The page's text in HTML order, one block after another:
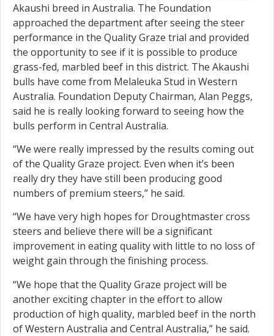
Akaushi breed in Australia. The Foundation
approached the department after seeing the steer
performance in the Quality Graze trial and provided
the opportunity to see if it is possible to produce
grass-fed, marbled beef in this district. The Akaushi
bulls have come from Melaleuka Stud in Western
Australia. Foundation Deputy Chairman, Alan Peggs,
said he is really looking forward to seeing how the
bulls perform in Central Australia.
“We were really impressed by the results coming out
of the Quality Graze project. Even when it’s been
really dry they have still been producing good
numbers of premium steers,” he said.
“We have very high hopes for Droughtmaster cross
steers and believe there will be a signifi­cant
improvement in eating quality with little to no loss of
weight gain through the ­finishing process.
“We hope that the Quality Graze project will be
another exciting chapter in the effort to allow
production of high quality, marbled beef in the north
of Western Australia and Central Australia,” he said.